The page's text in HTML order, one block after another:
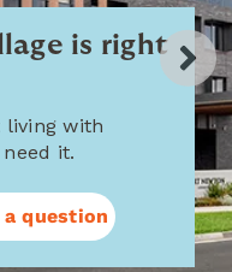
is right
living with
it.
a question